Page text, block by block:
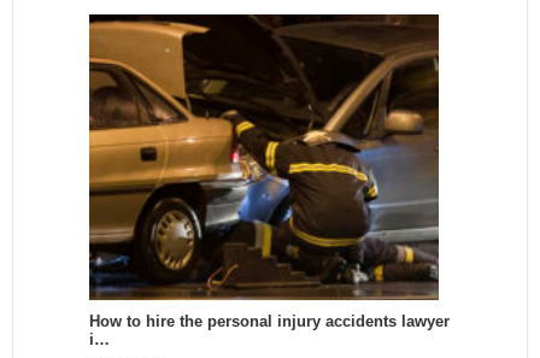
How to hire the personal injury accidents lawyer
i…